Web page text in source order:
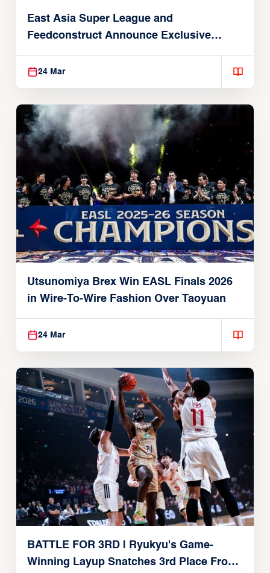
East Asia Super League and
Feedconstruct Announce Exclusive
Global Partnership
24 Mar
Utsunomiya Brex Win EASL Finals 2026
in Wire-To-Wire Fashion Over Taoyuan
24 Mar
BATTLE FOR 3RD | Ryukyu's Game-
Winning Layup Snatches 3rd Place From